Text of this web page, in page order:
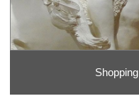
Shopping